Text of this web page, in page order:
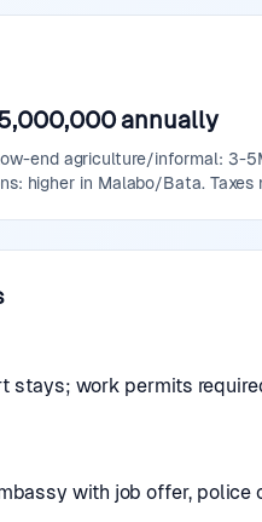
annually
end agriculture/informal: 3-
higher in Malabo/Bata.
stays; work permits
with job offer,